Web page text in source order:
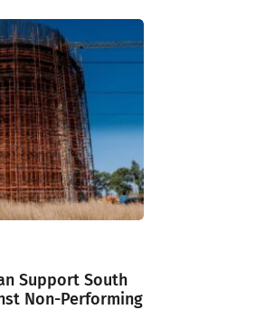
Support South
Non-Performing